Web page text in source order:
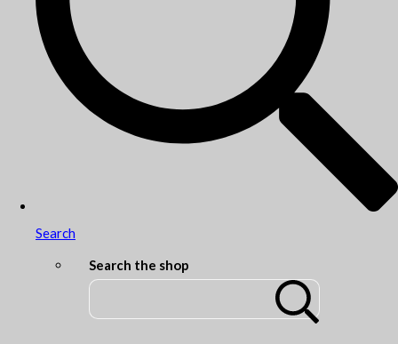
Search
Search the shop